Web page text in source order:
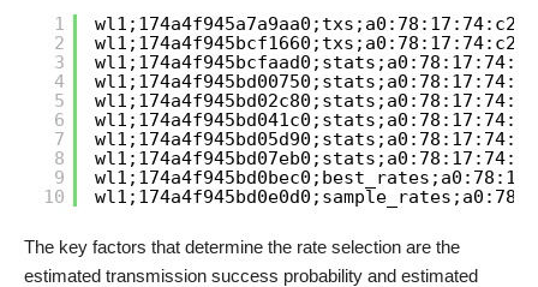
1
2
3
4
5
6
7
8
9
10
The key factors that determine the rate selection are the
estimated transmission success probability and estimated